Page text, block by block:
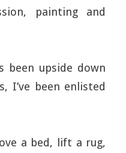
painting and
been upside down
I’ve been enlisted
a bed, lift a rug,